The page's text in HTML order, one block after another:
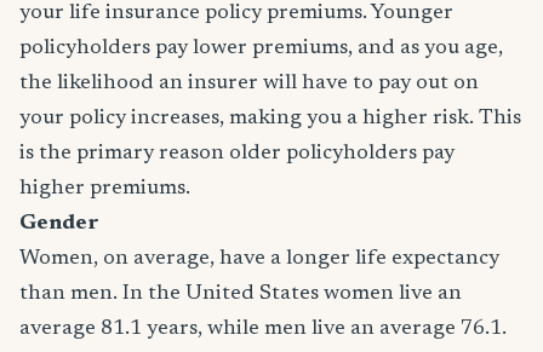
your life insurance policy premiums. Younger
policyholders pay lower premiums, and as you age,
the likelihood an insurer will have to pay out on
your policy increases, making you a higher risk. This
is the primary reason older policyholders pay
higher premiums.
Gender
Women, on average, have a longer life expectancy
than men. In the United States women live an
average 81.1 years, while men live an average 76.1.